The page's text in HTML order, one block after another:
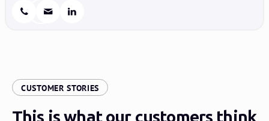
CUSTOMER STORIES
This is what our customers think